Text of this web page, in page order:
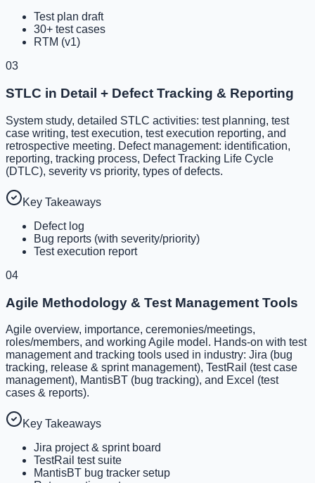
Test plan draft
30+ test cases
RTM (v1)
03
STLC in Detail + Defect Tracking & Reporting
System study, detailed STLC activities: test planning, test
case writing, test execution, test execution reporting, and
retrospective meeting. Defect management: identification,
reporting, tracking process, Defect Tracking Life Cycle
(DTLC), severity vs priority, types of defects.
Key Takeaways
Defect log
Bug reports (with severity/priority)
Test execution report
04
Agile Methodology & Test Management Tools
Agile overview, importance, ceremonies/meetings,
roles/members, and working Agile model. Hands-on with test
management and tracking tools used in industry: Jira (bug
tracking, release & sprint management), TestRail (test case
management), MantisBT (bug tracking), and Excel (test
cases & reports).
Key Takeaways
Jira project & sprint board
TestRail test suite
MantisBT bug tracker setup